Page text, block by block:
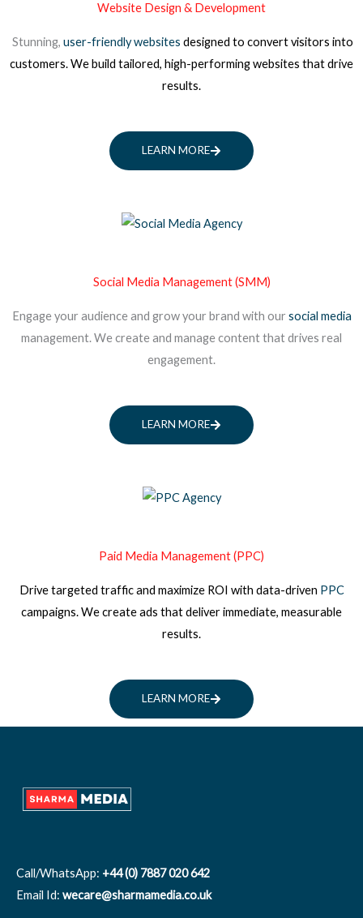
Website Design & Development
Stunning, user-friendly websites designed to convert visitors into
customers. We build tailored, high-performing websites that drive
results.
LEARN MORE
Social Media Management (SMM)
Engage your audience and grow your brand with our social media
management. We create and manage content that drives real
engagement.
LEARN MORE
Paid Media Management (PPC)
Drive targeted traffic and maximize ROI with data-driven PPC
campaigns. We create ads that deliver immediate, measurable
results.
LEARN MORE
Call/WhatsApp: +44 (0) 7887 020 642
Email Id: wecare@sharmamedia.co.uk